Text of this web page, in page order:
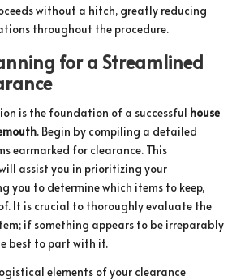
without a hitch, greatly reducing
throughout the procedure.
for a Streamlined
is the foundation of a successful house
. Begin by compiling a detailed
earmarked for clearance. This
assist you in prioritizing your
you to determine which items to keep,
It is crucial to thoroughly evaluate the
if something appears to be irreparably
best to part with it.
elements of your clearance